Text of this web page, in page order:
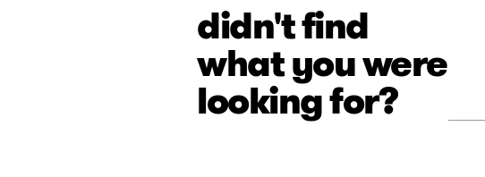
didn't find
what you were
looking for?